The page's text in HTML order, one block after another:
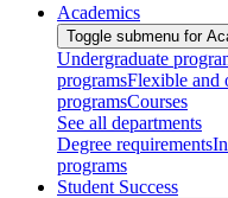
Academics
Toggle submenu for
Undergraduate
programsFlexible and
programsCourses
See all departments
Degree requirements
programs
Student Success